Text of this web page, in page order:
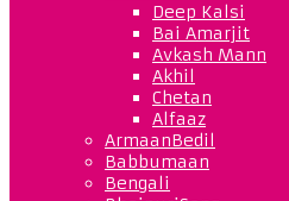
Deep Kalsi
Bai Amarjit
Avkash Mann
Akhil
Chetan
Alfaaz
ArmaanBedil
Babbumaan
Bengali